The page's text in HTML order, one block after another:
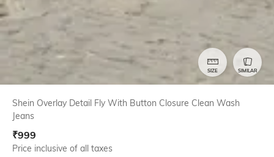
SIZE SIMILAR
Shein Overlay Detail Fly With Button Closure Clean Wash
Jeans
₹999
Price inclusive of all taxes